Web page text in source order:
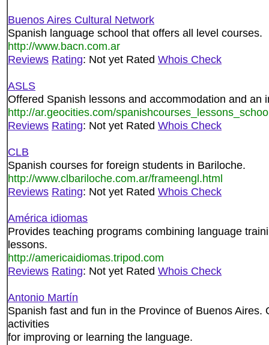
Buenos Aires Cultural Network
Spanish language school that offers all level courses.
http://www.bacn.com.ar
Reviews Rating: Not yet Rated Whois Check
ASLS
Offered Spanish lessons and accommodation and an
http://ar.geocities.com/
Reviews Rating: Not yet Rated Whois Check
CLB
Spanish courses for foreign students in Bariloche.
http://www.clbariloche.com.ar/frameengl.html
Reviews Rating: Not yet Rated Whois Check
América idiomas
Provides teaching programs combining language
lessons.
http://americaidiomas.tripod.com
Reviews Rating: Not yet Rated Whois Check
Antonio Martín
Spanish fast and fun in the Province of Buenos Aires.
activities
for improving or learning the language.